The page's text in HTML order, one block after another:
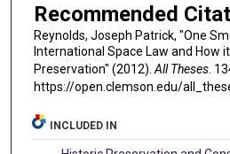
Recommended
Reynolds, Joseph Patrick, "One
International Space Law and How
Preservation" (2012). All Theses.
https://open.clemson.edu/
INCLUDED IN